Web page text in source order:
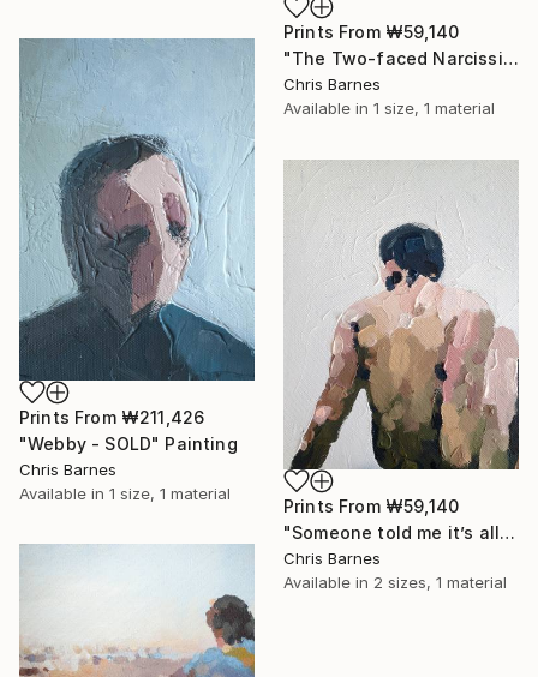
Prints From ₩59,140
"The Two-faced Narcissist" Painting
Chris Barnes
Available in 1 size, 1 material
Prints From ₩211,426
"Webby - SOLD" Painting
Chris Barnes
Available in 1 size, 1 material
Prints From ₩59,140
"Someone told me it’s all happening at the zoo" Painting
Chris Barnes
Available in 2 sizes, 1 material